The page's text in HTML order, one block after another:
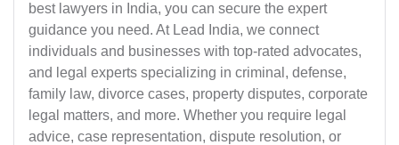
best lawyers in India, you can secure the expert
guidance you need. At Lead India, we connect
individuals and businesses with top-rated advocates,
and legal experts specializing in criminal, defense,
family law, divorce cases, property disputes, corporate
legal matters, and more. Whether you require legal
advice, case representation, dispute resolution, or